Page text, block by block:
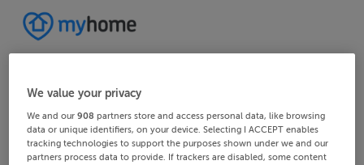
We value your privacy
We and our908 partners store and access personal data, like browsing
data or unique identifiers, on your device. Selecting I ACCEPT enables
tracking technologies to support the purposes shown under we and our
partners process data to provide. If trackers are disabled, some content